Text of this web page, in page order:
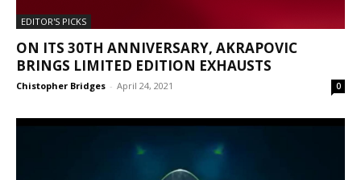
EDITOR'S PICKS
ON ITS 30TH ANNIVERSARY, AKRAPOVIC
BRINGS LIMITED EDITION EXHAUSTS
Chistopher Bridges - April 24, 2021 0